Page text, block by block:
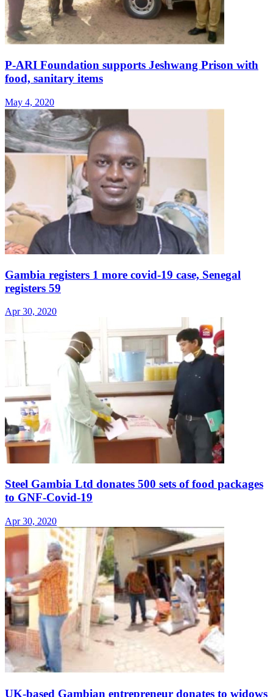
P-ARI Foundation supports Jeshwang Prison with
food, sanitary items
May 4, 2020
Gambia registers 1 more covid-19 case, Senegal
registers 59
Apr 30, 2020
Steel Gambia Ltd donates 500 sets of food packages
to GNF-Covid-19
Apr 30, 2020
UK-based Gambian entrepreneur donates to widows